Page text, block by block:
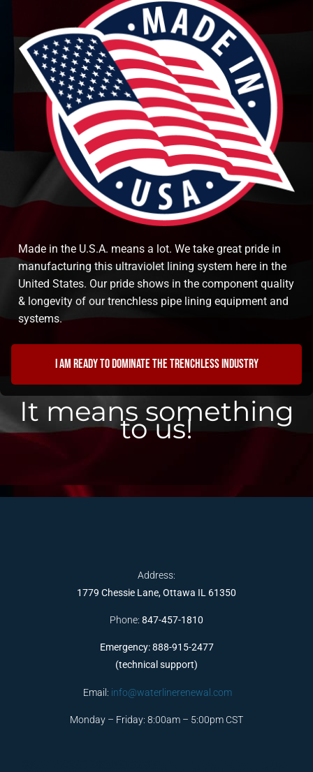
Made in the U.S.A. means a lot. We take great pride in
manufacturing this ultraviolet lining system here in the
United States. Our pride shows in the component quality
& longevity of our trenchless pipe lining equipment and
systems.
I am ready to dominate the trenchless industry
It means something
to us!
Address:
1779 Chessie Lane, Ottawa IL 61350
Phone: 847-457-1810
Emergency: 888-915-2477
(technical support)
Email: info@waterlinerenewal.com
Monday – Friday: 8:00am – 5:00pm CST